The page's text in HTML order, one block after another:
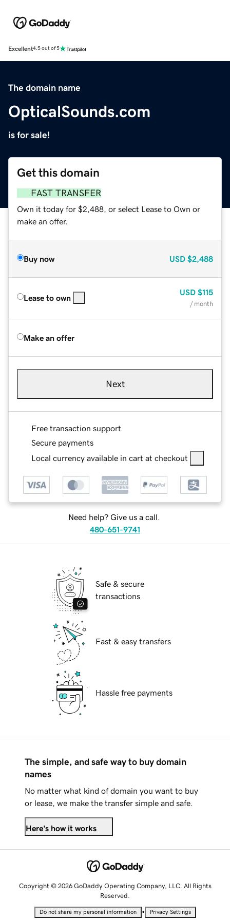
Excellent4.5 out of 5
The domain name
OpticalSounds.com
is for sale!
Get this domain
FAST TRANSFER
Own it today for $2,488, or select Lease to Own or
make an offer.
Buy now USD $2,488
Lease to own
USD $115
/ month
Make an offer
Next
Free transaction support
Secure payments
Local currency available in cart at checkout
Need help? Give us a call.
480-651-9741
Safe & secure
transactions
Fast & easy transfers
Hassle free payments
The simple, and safe way to buy domain
names
No matter what kind of domain you want to buy
or lease, we make the transfer simple and safe.
Here's how it works
Copyright © 2026 GoDaddy Operating Company, LLC. All Rights
Reserved.
Do not share my personal information • Privacy Settings